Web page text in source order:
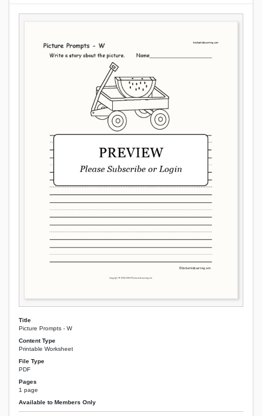
Title
Picture Prompts - W
Content Type
Printable Worksheet
File Type
PDF
Pages
1 page
Available to Members Only